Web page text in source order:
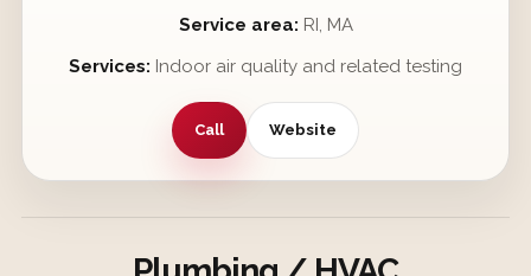
Service area: RI, MA
Services: Indoor air quality and related testing
Call Website